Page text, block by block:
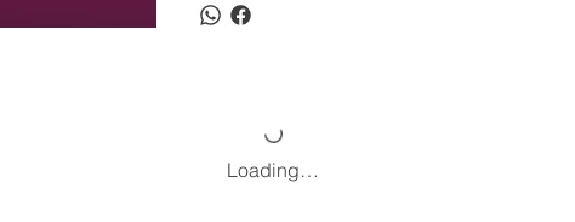
Loading…